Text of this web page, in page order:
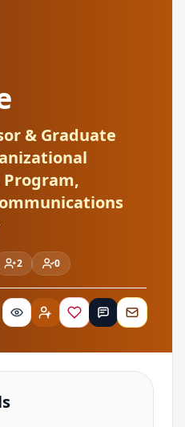
& Graduate
2 0